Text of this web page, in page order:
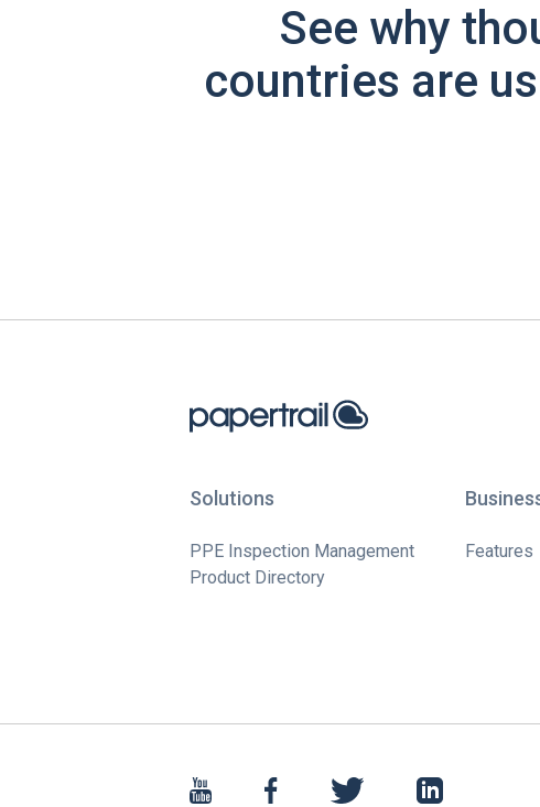
See why
countries are
Solutions
PPE Inspection Management
Product Directory
Features